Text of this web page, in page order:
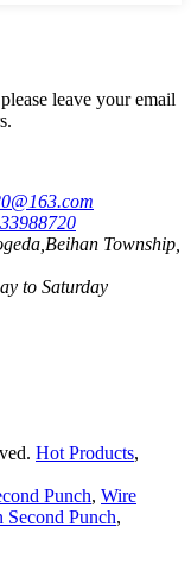
leave your email
Township,
to Saturday
Hot Products,
Punch, Wire
Second Punch,